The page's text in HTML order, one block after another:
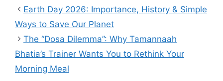
Earth Day 2026: Importance, History & Simple
Ways to Save Our Planet
The “Dosa Dilemma”: Why Tamannaah
Bhatia’s Trainer Wants You to Rethink Your
Morning Meal